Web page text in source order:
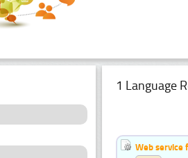
1 Language
Web service